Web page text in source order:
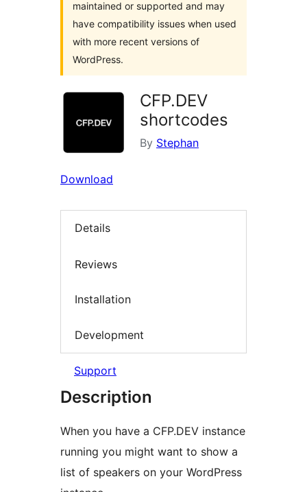
maintained or supported and may
have compatibility issues when used
with more recent versions of
WordPress.
CFP.DEV
shortcodes
By Stephan
Download
Details
Reviews
Installation
Development
Support
Description
When you have a CFP.DEV instance
running you might want to show a
list of speakers on your WordPress